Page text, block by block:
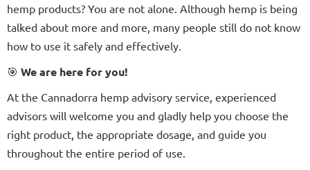
hemp products? You are not alone. Although hemp is being
talked about more and more, many people still do not know
how to use it safely and effectively.
🎯 We are here for you!
At the Cannadorra hemp advisory service, experienced
advisors will welcome you and gladly help you choose the
right product, the appropriate dosage, and guide you
throughout the entire period of use.